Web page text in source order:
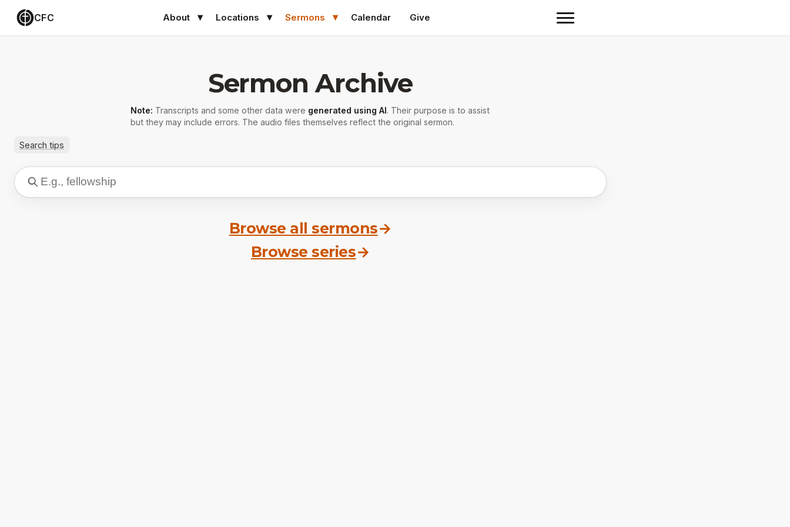
CFC About Locations Sermons Calendar Give
Sermon Archive
Note: Transcripts and some other data were generated using AI. Their purpose is to assist
but they may include errors. The audio files themselves reflect the original sermon.
Search tips
Browse all sermons→
Browse series→